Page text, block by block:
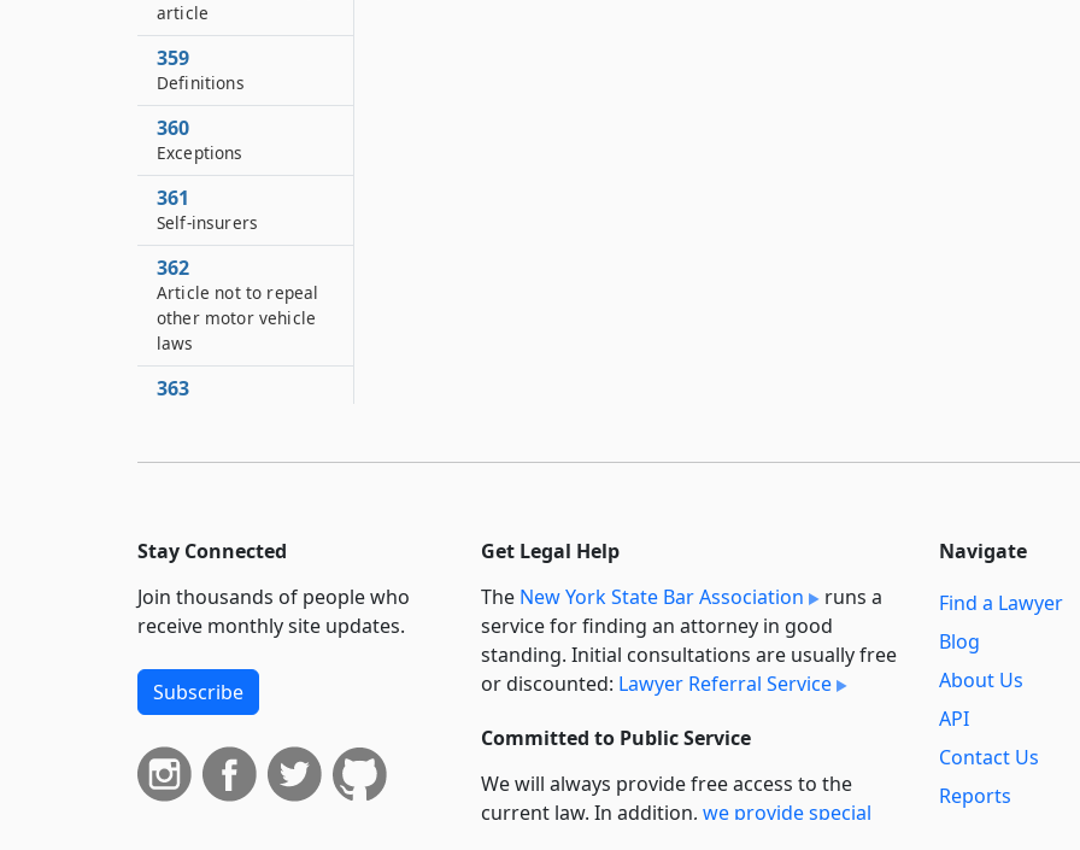
article
359
Definitions
360
Exceptions
361
Self-insurers
362
Article not to repeal
other motor vehicle
laws
363
Short title
Past application of
article
367
This article does not
prevent other
Stay Connected
Join thousands of people who
receive monthly site updates.
Subscribe
Get Legal Help
The New York State Bar Association
runs a
service for finding an attorney in good
standing. Initial consultations are usually free
or discounted: Lawyer Referral Service
Committed to Public Service
We will always provide free access to the
current law. In addition, we provide special
Navigate
Find a Lawyer
Blog
About Us
API
Contact Us
Reports